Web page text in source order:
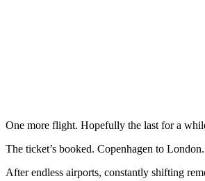
One more flight. Hopefully the last for a
The ticket’s booked. Copenhagen to
After endless airports, constantly shifting